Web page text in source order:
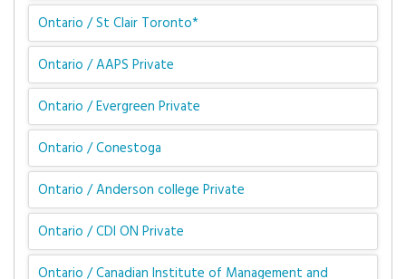
Ontario / St Clair Toronto*
Ontario / AAPS Private
Ontario / Evergreen Private
Ontario / Conestoga
Ontario / Anderson college Private
Ontario / CDI ON Private
Ontario / Canadian Institute of Management and